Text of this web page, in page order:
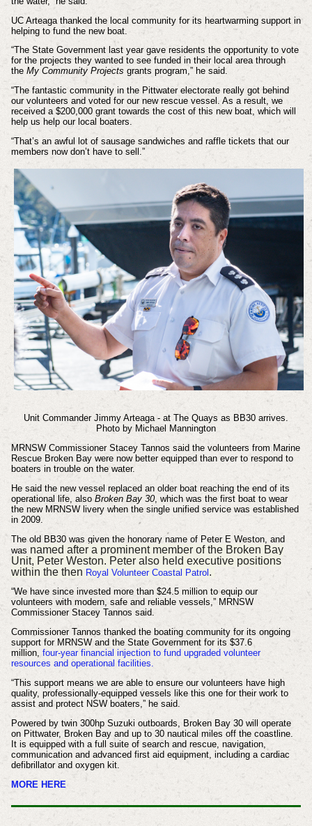
UC Arteaga thanked the local community for its heartwarming support in
helping to fund the new boat.
“The State Government last year gave residents the opportunity to vote
for the projects they wanted to see funded in their local area through
the My Community Projectsgrants program,” he said.
“The fantastic community in the Pittwater electorate really got behind
our volunteers and voted for our new rescue vessel. As a result, we
received a $200,000 grant towards the cost of this new boat, which will
help us help our local boaters.
“That’s an awful lot of sausage sandwiches and raffle tickets that our
members now don’t have to sell.”
Unit Commander Jimmy Arteaga - at The Quays as BB30 arrives.
Photo by Michael Mannington
MRNSW Commissioner Stacey Tannos said the volunteers from Marine
Rescue Broken Bay were now better equipped than ever to respond to
boaters in trouble on the water.
He said the new vessel replaced an older boat reaching the end of its
operational life, also Broken Bay 30, which was the first boat to wear
the new MRNSW livery when the single unified service was established
in 2009.
The old BB30 was given the honorary name of Peter E Weston, and
was named after a prominent member of the Broken Bay
Unit, Peter Weston. Peter also held executive positions
within the then Royal Volunteer Coastal Patrol.
“We have since invested more than $24.5 million to equip our
volunteers with modern, safe and reliable vessels,” MRNSW
Commissioner Stacey Tannos said.
Commissioner Tannos thanked the boating community for its ongoing
support for MRNSW and the State Government for its $37.6
million, four-year financial injection to fund upgraded volunteer
resources and operational facilities.
“This support means we are able to ensure our volunteers have high
quality, professionally-equipped vessels like this one for their work to
assist and protect NSW boaters,” he said.
Powered by twin 300hp Suzuki outboards, Broken Bay 30 will operate
on Pittwater, Broken Bay and up to 30 nautical miles off the coastline.
It is equipped with a full suite of search and rescue, navigation,
communication and advanced first aid equipment, including a cardiac
defibrillator and oxygen kit.
MORE HERE